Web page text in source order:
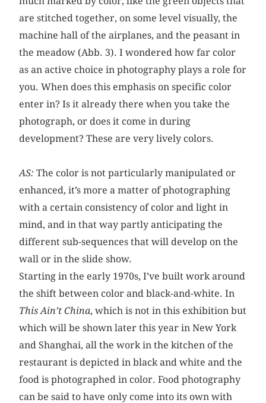
are stitched together, on some level visually, the
machine hall of the airplanes, and the peasant in
the meadow (Abb. 3). I wondered how far color
as an active choice in photography plays a role for
you. When does this emphasis on specific color
enter in? Is it already there when you take the
photograph, or does it come in during
development? These are very lively colors.
AS: The color is not particularly manipulated or
enhanced, it’s more a matter of photographing
with a certain consistency of color and light in
mind, and in that way partly anticipating the
different sub-sequences that will develop on the
wall or in the slide show.
Starting in the early 1970s, I’ve built work around
the shift between color and black-and-white. In
This Ain’t China, which is not in this exhibition but
which will be shown later this year in New York
and Shanghai, all the work in the kitchen of the
restaurant is depicted in black and white and the
food is photographed in color. Food photography
can be said to have only come into its own with